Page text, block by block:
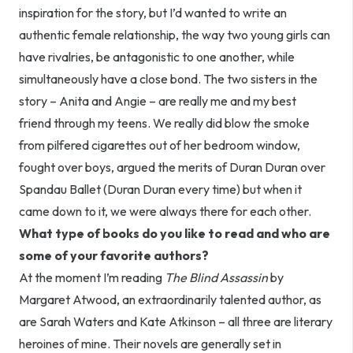
inspiration for the story, but I’d wanted to write an
authentic female relationship, the way two young girls can
have rivalries, be antagonistic to one another, while
simultaneously have a close bond. The two sisters in the
story – Anita and Angie – are really me and my best
friend through my teens. We really did blow the smoke
from pilfered cigarettes out of her bedroom window,
fought over boys, argued the merits of Duran Duran over
Spandau Ballet (Duran Duran every time) but when it
came down to it, we were always there for each other.
What type of books do you like to read and who are
some of your favorite authors?
At the moment I’m reading The Blind Assassinby
Margaret Atwood, an extraordinarily talented author, as
are Sarah Waters and Kate Atkinson – all three are literary
heroines of mine. Their novels are generally set in